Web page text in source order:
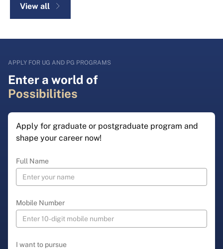
View all
APPLY FOR UG AND PG PROGRAMS
Enter a world of
Possibilities
Apply for graduate or postgraduate program and
shape your career now!
Full Name
Mobile Number
I want to pursue